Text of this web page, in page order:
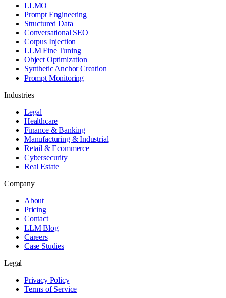
LLMO
Prompt Engineering
Structured Data
Conversational SEO
Corpus Injection
LLM Fine Tuning
Object Optimization
Synthetic Anchor Creation
Prompt Monitoring
Industries
Legal
Healthcare
Finance & Banking
Manufacturing & Industrial
Retail & Ecommerce
Cybersecurity
Real Estate
Company
About
Pricing
Contact
LLM Blog
Careers
Case Studies
Legal
Privacy Policy
Terms of Service